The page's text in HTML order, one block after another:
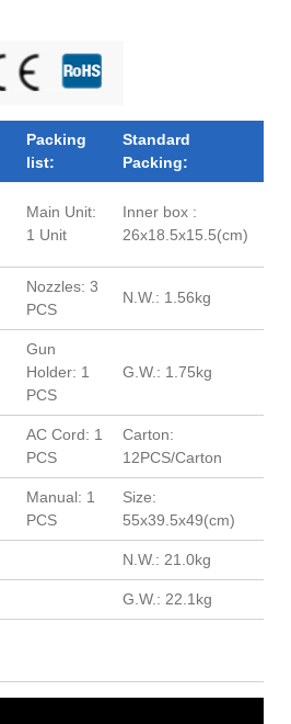
Packing
list:
Standard
Packing:
Main Unit:
1 Unit
Inner box :
26x18.5x15.5(cm)
Nozzles: 3
PCS
N.W.: 1.56kg
Gun
Holder: 1
PCS
G.W.: 1.75kg
AC Cord: 1
PCS
Carton:
12PCS/Carton
Manual: 1
PCS
Size:
55x39.5x49(cm)
N.W.: 21.0kg
G.W.: 22.1kg